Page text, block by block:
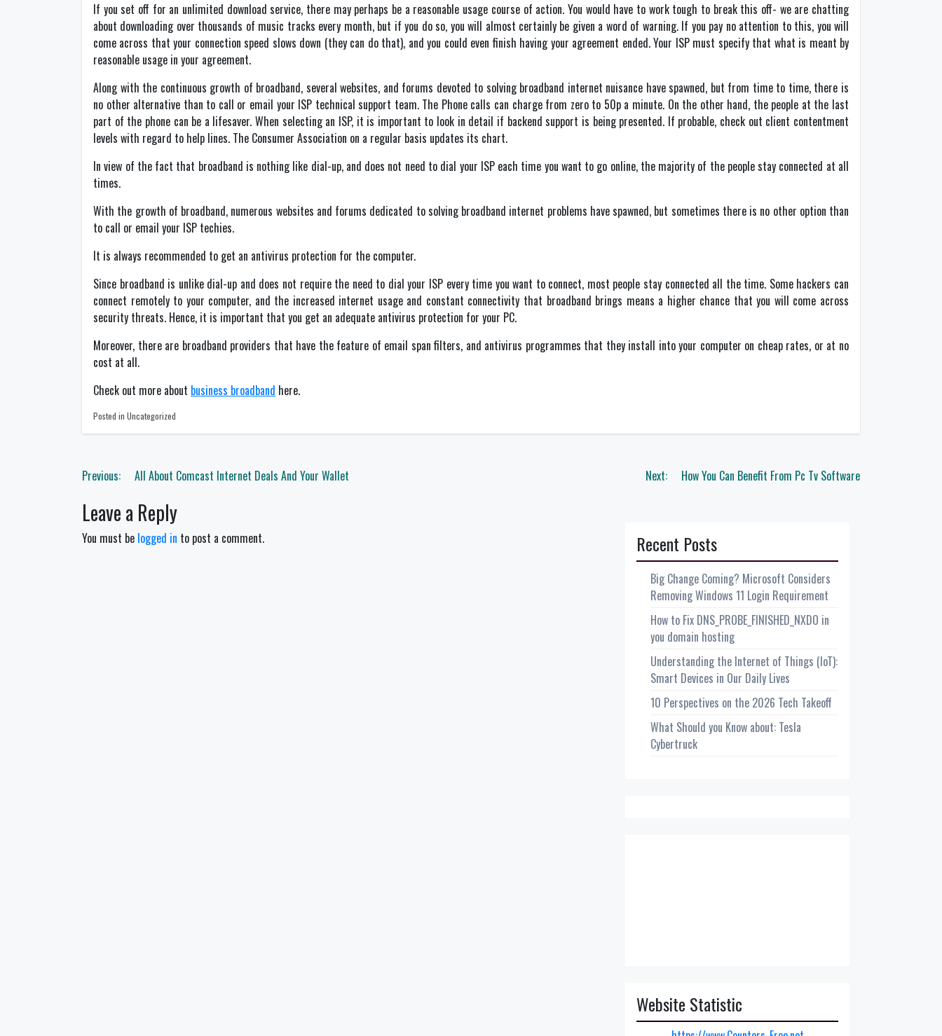
If you set off for an unlimited download service, there may perhaps be a reasonable usage course of action. You would have to work tough to break this off- we are chatting
about downloading over thousands of music tracks every month, but if you do so, you will almost certainly be given a word of warning. If you pay no attention to this, you will
come across that your connection speed slows down (they can do that), and you could even finish having your agreement ended. Your ISP must specify that what is meant by
reasonable usage in your agreement.
Along with the continuous growth of broadband, several websites, and forums devoted to solving broadband internet nuisance have spawned, but from time to time, there is
no other alternative than to call or email your ISP technical support team. The Phone calls can charge from zero to 50p a minute. On the other hand, the people at the last
part of the phone can be a lifesaver. When selecting an ISP, it is important to look in detail if backend support is being presented. If probable, check out client contentment
levels with regard to help lines. The Consumer Association on a regular basis updates its chart.
In view of the fact that broadband is nothing like dial-up, and does not need to dial your ISP each time you want to go online, the majority of the people stay connected at all
times.
With the growth of broadband, numerous websites and forums dedicated to solving broadband internet problems have spawned, but sometimes there is no other option than
to call or email your ISP techies.
It is always recommended to get an antivirus protection for the computer.
Since broadband is unlike dial-up and does not require the need to dial your ISP every time you want to connect, most people stay connected all the time. Some hackers can
connect remotely to your computer, and the increased internet usage and constant connectivity that broadband brings means a higher chance that you will come across
security threats. Hence, it is important that you get an adequate antivirus protection for your PC.
Moreover, there are broadband providers that have the feature of email span filters, and antivirus programmes that they install into your computer on cheap rates, or at no
cost at all.
Check out more about business broadband here.
Posted in Uncategorized
Post
Previous: All About Comcast Internet Deals And Your Wallet Next: How You Can Benefit From Pc Tv Software
Leave a Reply
You must be logged in to post a comment. Recent Posts
Big Change Coming? Microsoft Considers
Removing Windows 11 Login Requirement
How to Fix DNS_PROBE_FINISHED_NXDO in
you domain hosting
Understanding the Internet of Things (IoT):
Smart Devices in Our Daily Lives
10 Perspectives on the 2026 Tech Takeoff
What Should you Know about: Tesla
Cybertruck
Website Statistic